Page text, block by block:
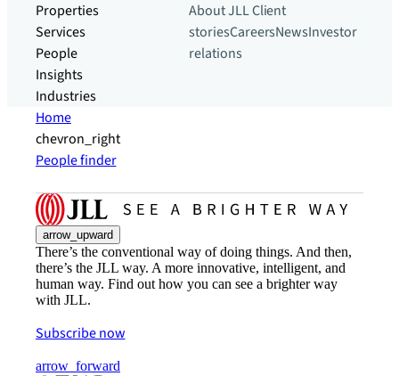
Properties
Services
People
Insights
Industries
About JLLClient
storiesCareersNewsInvestor
relations
Home
chevron_right
People finder
arrow_upward
There’s the conventional way of doing things. And then,
there’s the JLL way. A more innovative, intelligent, and
human way. Find out how you can see a brighter way
with JLL.
Subscribe now
arrow_forward